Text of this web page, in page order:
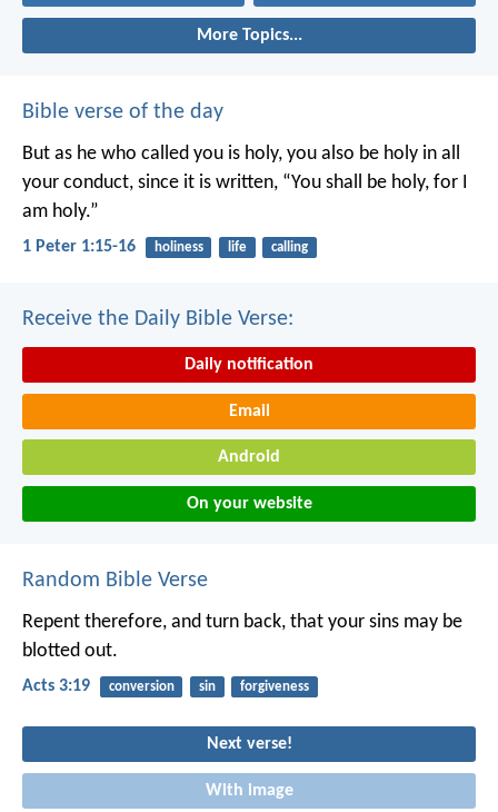
More Topics...
Bible verse of the day
But as he who called you is holy, you also be holy in all
your conduct, since it is written, “You shall be holy, for I
am holy.”
1 Peter 1:15-16 holiness life calling
Receive the Daily Bible Verse:
Daily notification
Email
Android
On your website
Random Bible Verse
Repent therefore, and turn back, that your sins may be
blotted out.
Acts 3:19 conversion sin forgiveness
Next verse!
With image